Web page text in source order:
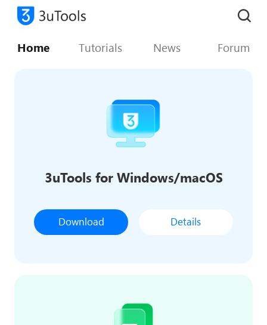
Home Tutorials News Forum
3uTools for Windows/macOS
Download Details